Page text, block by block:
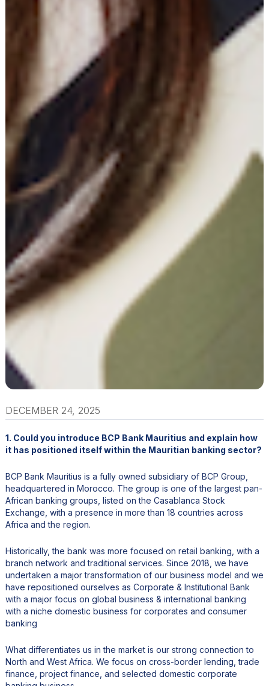
DECEMBER 24, 2025
1. Could you introduce BCP Bank Mauritius and explain how
it has positioned itself within the Mauritian banking sector?
BCP Bank Mauritius is a fully owned subsidiary of BCP Group,
headquartered in Morocco. The group is one of the largest pan-
African banking groups, listed on the Casablanca Stock
Exchange, with a presence in more than 18 countries across
Africa and the region.
Historically, the bank was more focused on retail banking, with a
branch network and traditional services. Since 2018, we have
undertaken a major transformation of our business model and we
have repositioned ourselves as Corporate & Institutional Bank
with a major focus on global business & international banking
with a niche domestic business for corporates and consumer
banking
What differentiates us in the market is our strong connection to
North and West Africa. We focus on cross-border lending, trade
finance, project finance, and selected domestic corporate